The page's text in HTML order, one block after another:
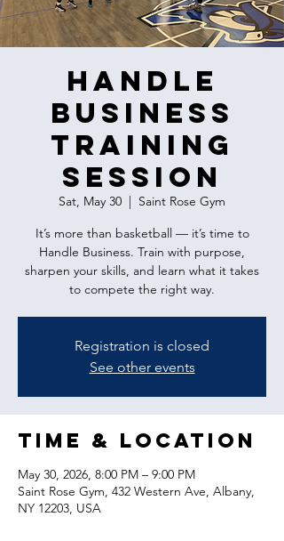
Handle
Business
Training
Session
Sat, May 30
  |
Saint Rose Gym
It’s more than basketball — it’s time to
Handle Business. Train with purpose,
sharpen your skills, and learn what it takes
to compete the right way.
Registration is closed
See other events
Time & Location
May 30, 2026, 8:00 PM – 9:00 PM
Saint Rose Gym, 432 Western Ave, Albany,
NY 12203, USA